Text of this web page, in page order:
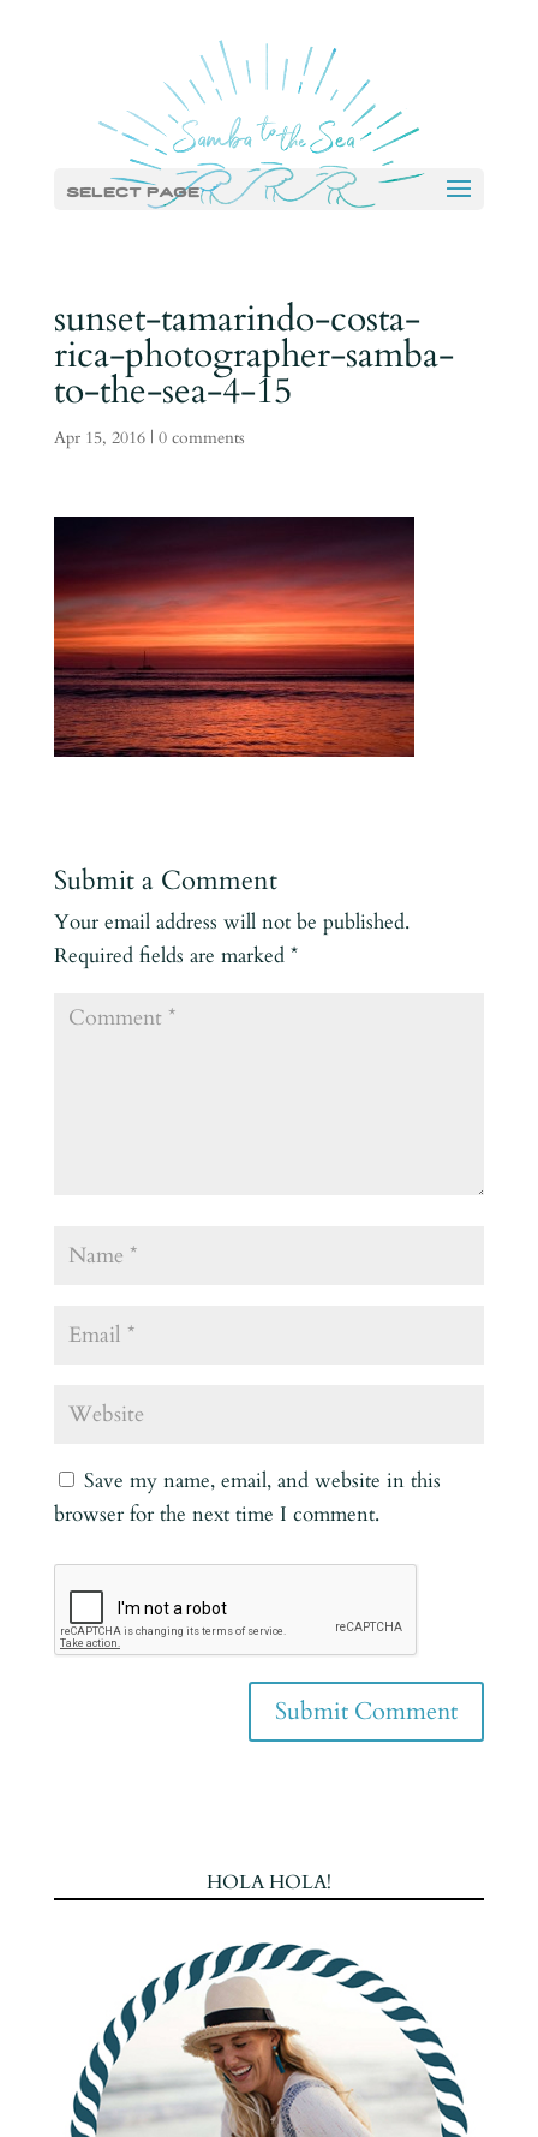
Select Page
sunset-tamarindo-costa-
rica-photographer-samba-
to-the-sea-4-15
Apr 15, 2016| 0 comments
Submit a Comment
Your email address will not be published.
Required fields are marked *
Save my name, email, and website in this
browser for the next time I comment.
HOLA HOLA!